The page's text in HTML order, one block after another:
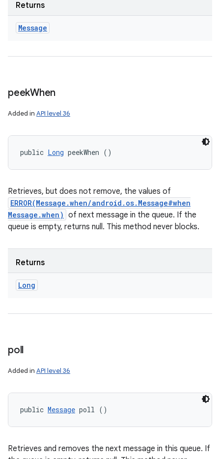
Returns
Message
peekWhen
Added in API level 36
public Long peekWhen ()
Retrieves, but does not remove, the values of
ERROR(Message.when/android.os.Message#when
Message.when) of next message in the queue. If the
queue is empty, returns null. This method never blocks.
Returns
Long
poll
Added in API level 36
public Message poll ()
Retrieves and removes the next message in this queue. If